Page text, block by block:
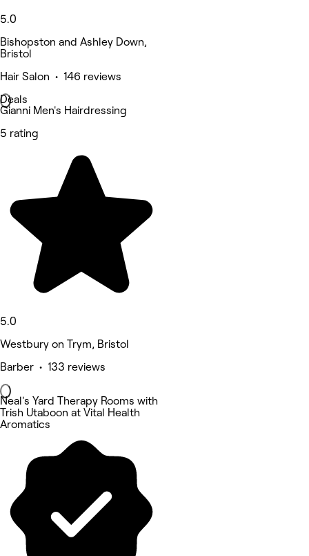
5.0
Bishopston and Ashley Down,
Bristol
Hair Salon • 146 reviews
Deals
Gianni Men's Hairdressing
5 rating
5.0
Westbury on Trym, Bristol
Barber • 133 reviews
Neal's Yard Therapy Rooms with
Trish Utaboon at Vital Health
Aromatics